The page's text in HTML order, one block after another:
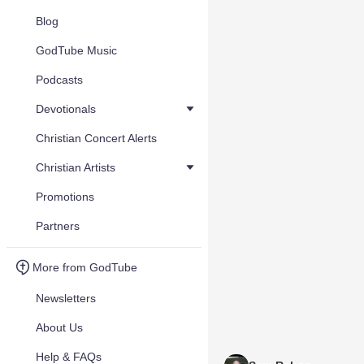
Blog
GodTube Music
Podcasts
Devotionals
Christian Concert Alerts
Christian Artists
Promotions
Partners
More from GodTube
Newsletters
About Us
Help & FAQs